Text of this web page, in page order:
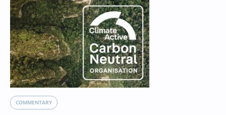
COMMENTARY